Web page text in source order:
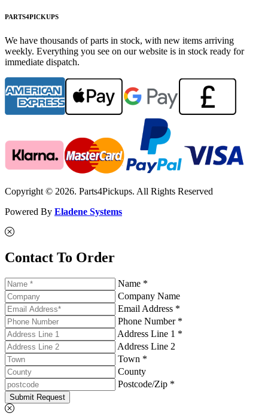
PARTS4PICKUPS
We have thousands of parts in stock, with new items arriving
weekly. Everything you see on our website is in stock ready for
immediate dispatch.
Copyright © 2026. Parts4Pickups. All Rights Reserved
Powered By Eladene Systems
Contact To Order
Name *
Company Name
Email Address *
Phone Number *
Address Line 1 *
Address Line 2
Town *
County
Postcode/Zip *
Submit Request